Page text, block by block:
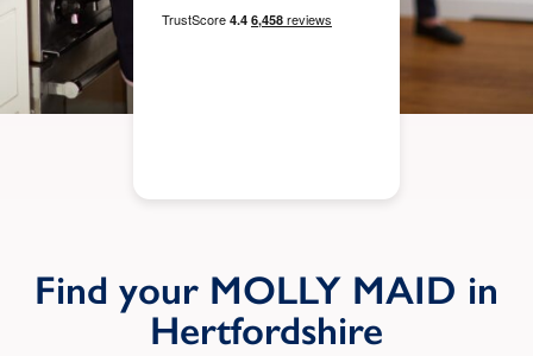
Find your MOLLY MAID in
Hertfordshire